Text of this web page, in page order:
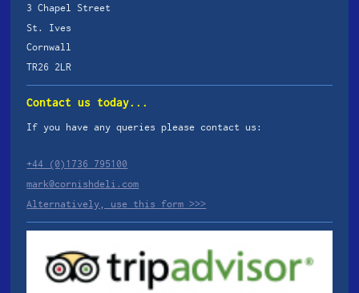
3 Chapel Street
St. Ives
Cornwall
TR26 2LR
Contact us today...
If you have any queries please contact us:
+44 (0)1736 795100
mark@cornishdeli.com
Alternatively, use this form >>>